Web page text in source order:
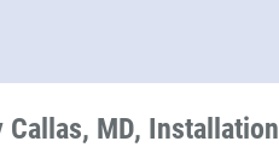
Callas, MD, Installation